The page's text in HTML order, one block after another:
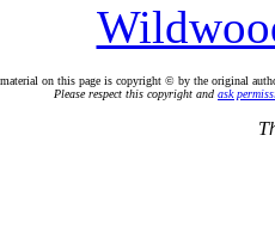
on this page is copyright © by the original
Please respect this copyright and ask